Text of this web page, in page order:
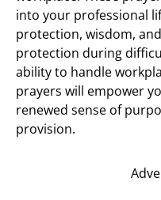
into your professional
protection, wisdom,
protection during
ability to handle
prayers will empower
renewed sense of
provision.